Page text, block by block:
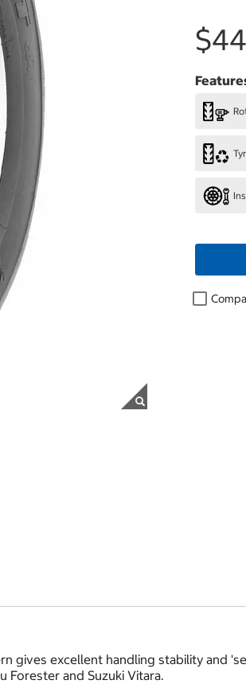
gives excellent handling stability and
Forester and Suzuki Vitara.